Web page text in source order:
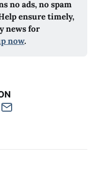
no ads, no spam
ensure timely,
news for
now.